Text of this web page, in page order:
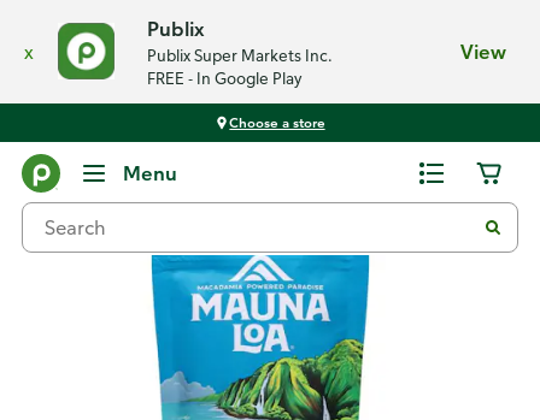
x
Publix
Publix Super Markets Inc.
FREE - In Google Play
View
Choose a store
Menu